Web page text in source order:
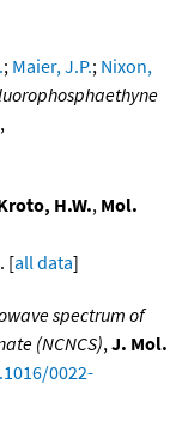
; Maier, J.P.; Nixon,
H.W., Mol.
. [all data]
spectrum of
(NCNCS),J. Mol.
0022-